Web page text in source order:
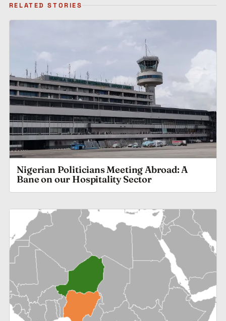
RELATED STORIES
Nigerian Politicians Meeting Abroad: A
Bane on our Hospitality Sector